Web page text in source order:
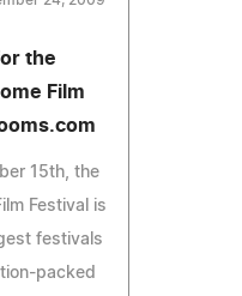
the
Film
15th, the
Festival is
festivals
packed